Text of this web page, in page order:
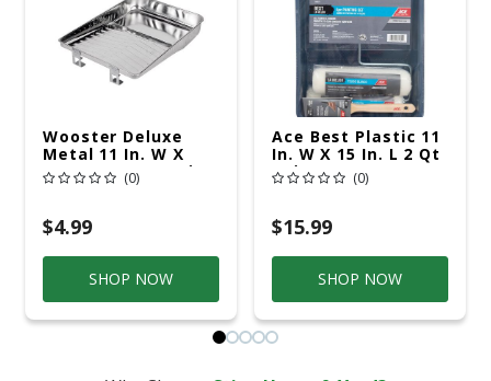
Wooster Deluxe
Metal 11 In. W X
16.5 In. L 1 Qt Paint
Tray
(0)
$4.99
SHOP NOW
Ace Best Plastic 11
In. W X 15 In. L 2 Qt
Paint Tray Set
(0)
$15.99
SHOP NOW